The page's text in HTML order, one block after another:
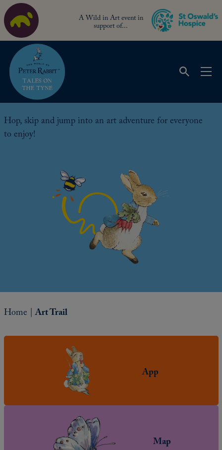
A Wild in Art event in
support of...
Art Trail
Hop, skip and jump into an art adventure for everyone
to enjoy!
Home |Art Trail
App
Map